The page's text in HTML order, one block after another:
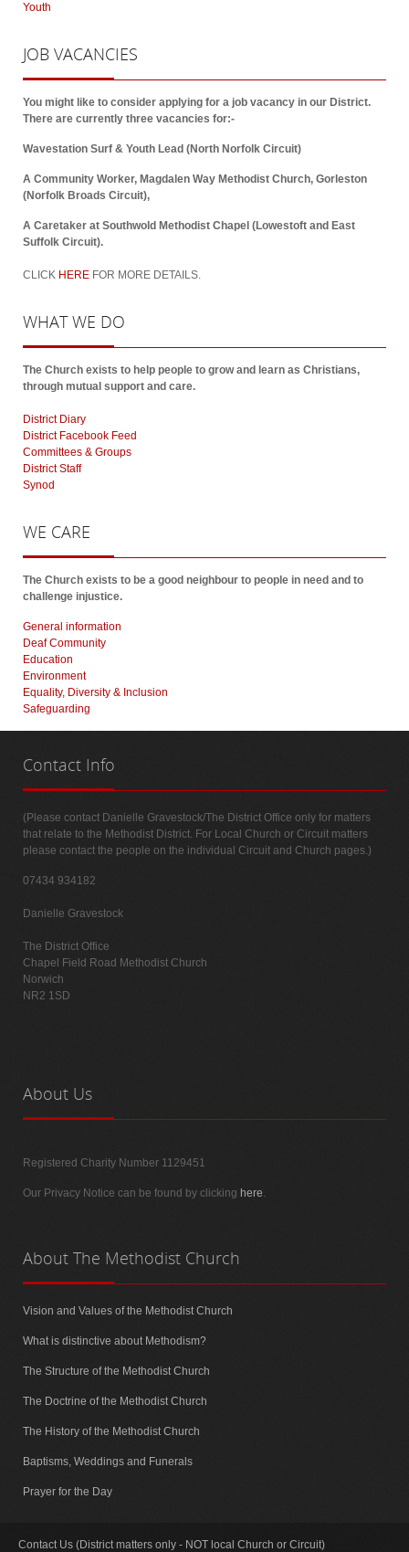
Youth
JOB VACANCIES
You might like to consider applying for a job vacancy in our District.
There are currently three vacancies for:-
Wavestation Surf & Youth Lead (North Norfolk Circuit)
A Community Worker, Magdalen Way Methodist Church, Gorleston
(Norfolk Broads Circuit),
A Caretaker at Southwold Methodist Chapel (Lowestoft and East
Suffolk Circuit).
CLICK HERE FOR MORE DETAILS.
WHATWE DO
The Church exists to help people to grow and learn as Christians,
through mutual support and care.
District Diary
District Facebook Feed
Committees & Groups
District Staff
Synod
WE CARE
The Church exists to be a good neighbour to people in need and to
challenge injustice.
General information
Deaf Community
Education
Environment
Equality, Diversity & Inclusion
Safeguarding
Contact Info
(Please contact Danielle Gravestock/The District Office only for matters
that relate to the Methodist District. For Local Church or Circuit matters
please contact the people on the individual Circuit and Church pages.)
07434 934182
Danielle Gravestock
The District Office
Chapel Field Road Methodist Church
Norwich
NR2 1SD
About Us
Registered Charity Number 1129451
Our Privacy Notice can be found by clicking here.
About The Methodist Church
Vision and Values of the Methodist Church
What is distinctive about Methodism?
The Structure of the Methodist Church
The Doctrine of the Methodist Church
The History of the Methodist Church
Baptisms, Weddings and Funerals
Prayer for the Day
Contact Us (District matters only - NOT local Church or Circuit)